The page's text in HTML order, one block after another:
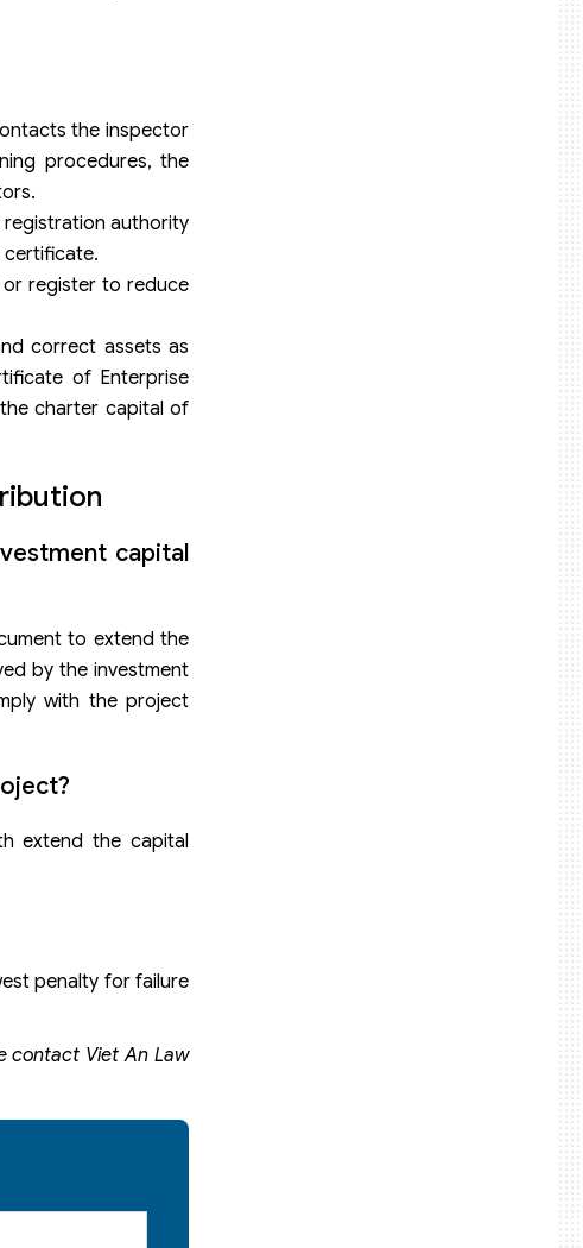
the inspector
procedures, the
registration authority
certificate.
or register to reduce
correct assets as
of Enterprise
charter capital of
capital
to extend the
by the investment
with the project
extend the capital
penalty for failure
contact Viet An Law